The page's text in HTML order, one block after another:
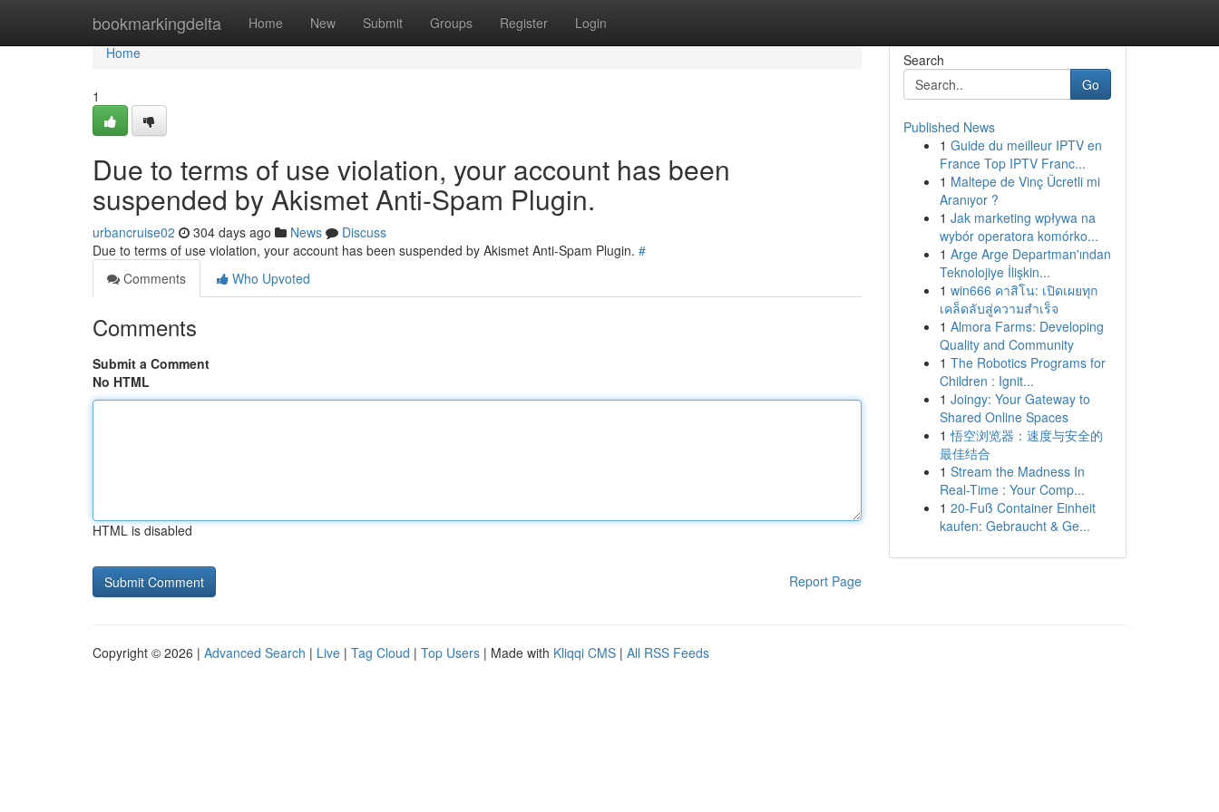
bookmarkingdelta Home New Submit Groups Register Login
Home
Home
1
Due to terms of use violation, your account has been
suspended by Akismet Anti-Spam Plugin.
urbancruise02 304 days ago News
Discuss
Due to terms of use violation, your account has been suspended by Akismet Anti-Spam Plugin. #
Comments
Who Upvoted
Comments
Submit a Comment
No HTML
HTML is disabled
Report Page
Search
Go
Published News
1 Guide du meilleur IPTV en
France Top IPTV Franc...
1 Maltepe de Vinç Ücretli mi
Aranıyor ?
1 Jak marketing wpływa na
wybór operatora komórko...
1 Arge Arge Departman'ından
Teknolojiye İlişkin...
1 win666 คาสิโน: เปิดเผยทุก
เคล็ดลับสู่ความสำเร็จ
1 Almora Farms: Developing
Quality and Community
1 The Robotics Programs for
Children : Ignit...
1 Joingy: Your Gateway to
Shared Online Spaces
1 悟空浏览器：速度与安全的
最佳结合
1 Stream the Madness In
Real-Time : Your Comp...
1 20-Fuß Container Einheit
kaufen: Gebraucht & Ge...
Copyright © 2026 | Advanced Search | Live | Tag Cloud | Top Users | Made with Kliqqi CMS | All RSS Feeds